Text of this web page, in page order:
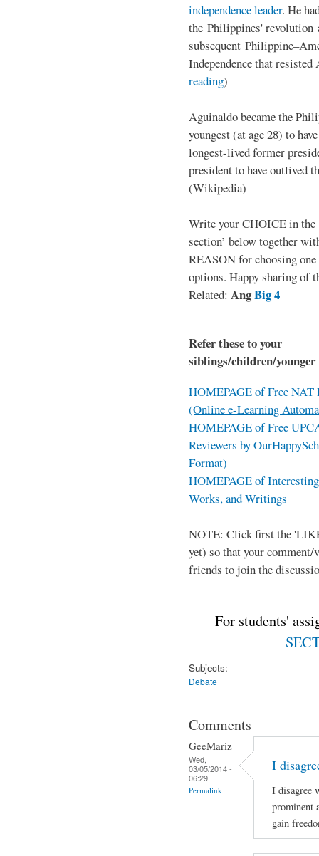
independence leader. He
the Philippines' revolution
subsequent
Independence that
reading)
Aguinaldo became the
youngest (at age 28) to
longest-lived former
president to have outlived
(Wikipedia)
Write your CHOICE in the
section’ below together
REASON for choosing one
options. Happy sharing of
Related: AngBig 4
Refer these to your
siblings/children/
HOMEPAGE of Free NAT
(Online e-Learning
HOMEPAGE of Free
Reviewers by
Format)
HOMEPAGE of
Works, and Writings
NOTE: Click first the
yet) so that your
friends to join the
For students'
Subjects:
Debate
Comments
GeeMariz
Wed,
03/05/2014 -
06:29
Permalink
I
I disagree
prominent
gain